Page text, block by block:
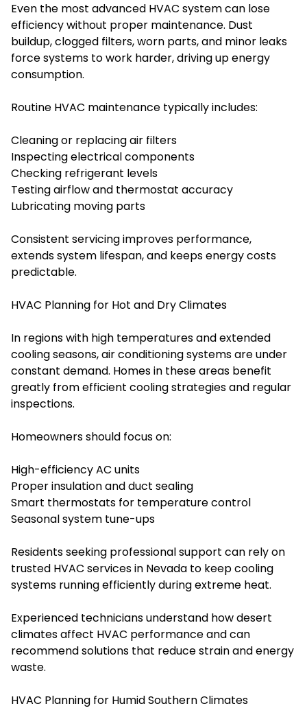
Even the most advanced HVAC system can lose
efficiency without proper maintenance. Dust
buildup, clogged filters, worn parts, and minor leaks
force systems to work harder, driving up energy
consumption.
Routine HVAC maintenance typically includes:
Cleaning or replacing air filters
Inspecting electrical components
Checking refrigerant levels
Testing airflow and thermostat accuracy
Lubricating moving parts
Consistent servicing improves performance,
extends system lifespan, and keeps energy costs
predictable.
HVAC Planning for Hot and Dry Climates
In regions with high temperatures and extended
cooling seasons, air conditioning systems are under
constant demand. Homes in these areas benefit
greatly from efficient cooling strategies and regular
inspections.
Homeowners should focus on:
High-efficiency AC units
Proper insulation and duct sealing
Smart thermostats for temperature control
Seasonal system tune-ups
Residents seeking professional support can rely on
trusted HVAC services in Nevada to keep cooling
systems running efficiently during extreme heat.
Experienced technicians understand how desert
climates affect HVAC performance and can
recommend solutions that reduce strain and energy
waste.
HVAC Planning for Humid Southern Climates